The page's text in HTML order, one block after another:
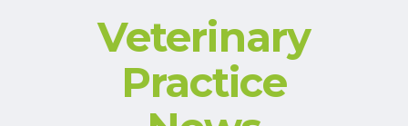
Veterinary
Practice